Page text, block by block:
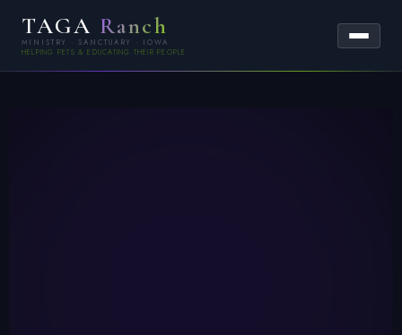
TAGA Ranch
MINISTRY · SANCTUARY · IOWA
HELPING PETS & EDUCATING THEIR PEOPLE